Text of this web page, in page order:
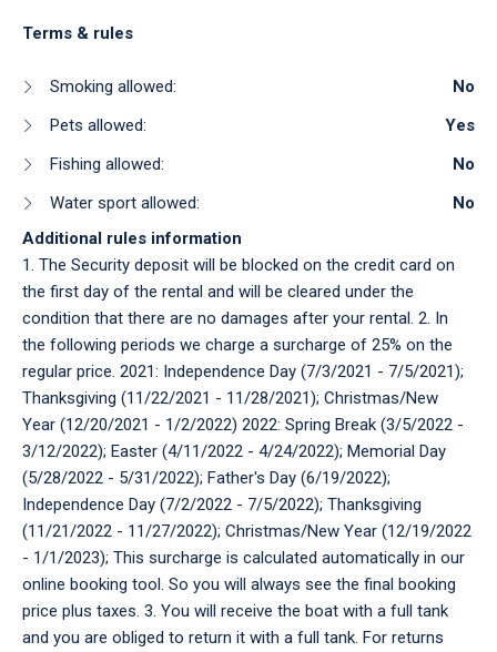
Terms & rules
Smoking allowed:
No
Pets allowed:
Yes
Fishing allowed:
No
Water sport allowed:
No
Additional rules information
1. The Security deposit will be blocked on the credit card on
the first day of the rental and will be cleared under the
condition that there are no damages after your rental. 2. In
the following periods we charge a surcharge of 25% on the
regular price. 2021: Independence Day (7/3/2021 - 7/5/2021);
Thanksgiving (11/22/2021 - 11/28/2021); Christmas/New
Year (12/20/2021 - 1/2/2022) 2022: Spring Break (3/5/2022 -
3/12/2022); Easter (4/11/2022 - 4/24/2022); Memorial Day
(5/28/2022 - 5/31/2022); Father's Day (6/19/2022);
Independence Day (7/2/2022 - 7/5/2022); Thanksgiving
(11/21/2022 - 11/27/2022); Christmas/New Year (12/19/2022
- 1/1/2023); This surcharge is calculated automatically in our
online booking tool. So you will always see the final booking
price plus taxes. 3. You will receive the boat with a full tank
and you are obliged to return it with a full tank. For returns